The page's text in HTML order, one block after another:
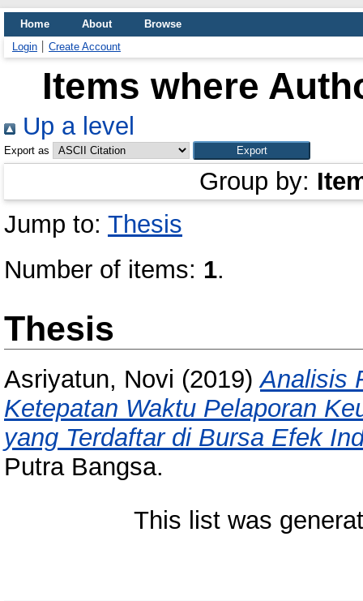
Home About
Browse
Login
Create Account
Items where
Up a level
Export as
Group by:
Jump to: Thesis
Number of items: 1.
Thesis
Asriyatun, Novi (2019)Analisis
Ketepatan Waktu Pelaporan
yang Terdaftar di Bursa Efek
Putra Bangsa.
This list was